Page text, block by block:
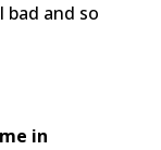
bad and so
in